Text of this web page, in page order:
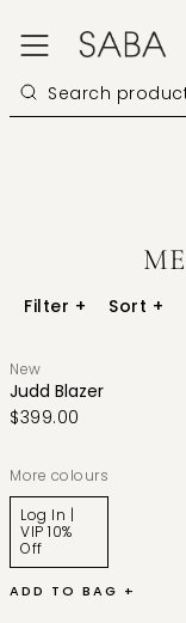
Filter + Sort +
New
Judd Blazer
$399.00
More colours
Log In |
VIP 10%
Off
ADD TO BAG +